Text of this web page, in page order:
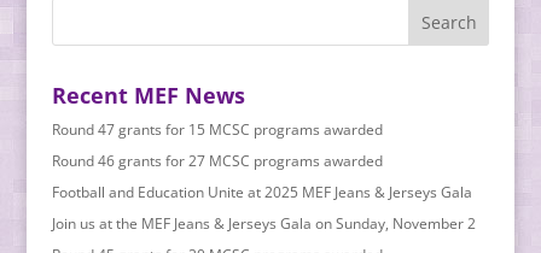
Recent MEF News
Round 47 grants for 15 MCSC programs awarded
Round 46 grants for 27 MCSC programs awarded
Football and Education Unite at 2025 MEF Jeans & Jerseys Gala
Join us at the MEF Jeans & Jerseys Gala on Sunday, November 2